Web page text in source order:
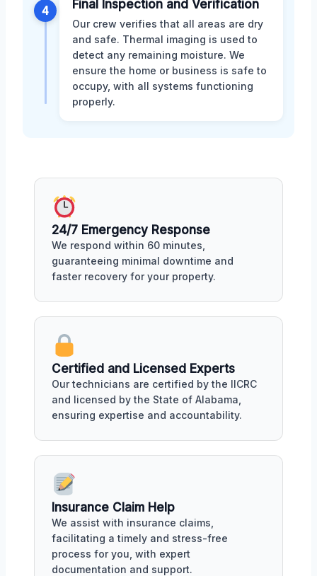
4 Final Inspection and Verification
Our crew verifies that all areas are dry
and safe. Thermal imaging is used to
detect any remaining moisture. We
ensure the home or business is safe to
occupy, with all systems functioning
properly.
24/7 Emergency Response
We respond within 60 minutes,
guaranteeing minimal downtime and
faster recovery for your property.
Certified and Licensed Experts
Our technicians are certified by the IICRC
and licensed by the State of Alabama,
ensuring expertise and accountability.
Insurance Claim Help
We assist with insurance claims,
facilitating a timely and stress-free
process for you, with expert
documentation and support.